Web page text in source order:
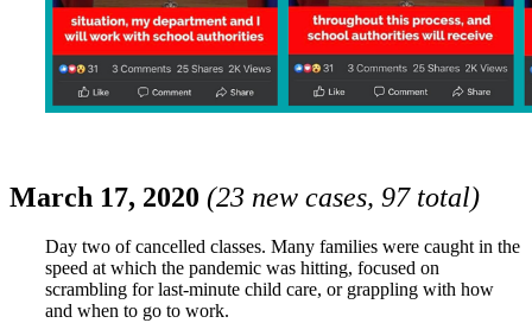
March 17, 2020 (23 new cases, 97 total)
Day two of cancelled classes. Many families were caught in the
speed at which the pandemic was hitting, focused on
scrambling for last-minute child care, or grappling with how
and when to go to work.